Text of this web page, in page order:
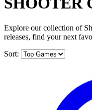
Explore our collection of
releases, find your next
Sort: